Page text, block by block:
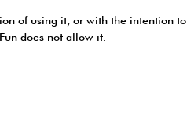
of using it, or with the intention to
does not allow it.